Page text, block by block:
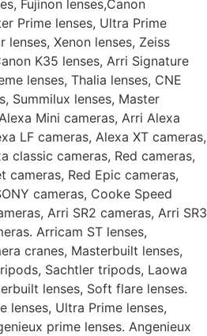
Fujinon lenses,Canon
Prime lenses, Ultra Prime
lenses, Xenon lenses, Zeiss
K35 lenses, Arri Signature
lenses, Thalia lenses, CNE
Summilux lenses, Master
Mini cameras, Arri Alexa
LF cameras, Alexa XT cameras,
classic cameras, Red cameras,
cameras, Red Epic cameras,
cameras, Cooke Speed
Arri SR2 cameras, Arri SR3
Arricam ST lenses,
cranes, Masterbuilt lenses,
Sachtler tripods, Laowa
lenses, Soft flare lenses.
lenses, Ultra Prime lenses,
prime lenses. Angenieux